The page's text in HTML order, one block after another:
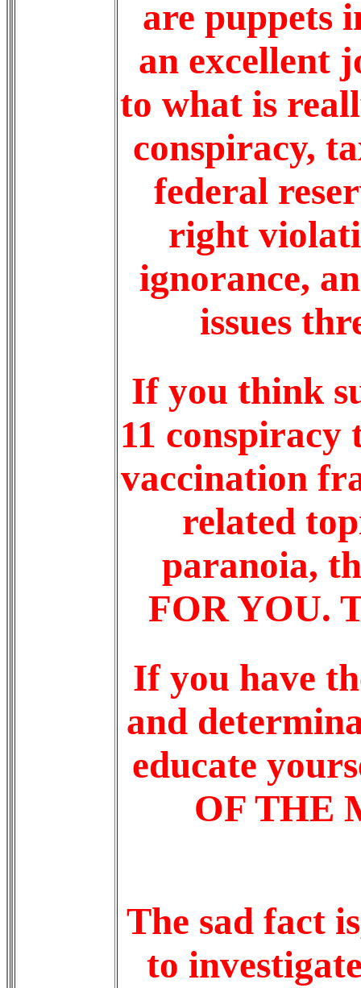
are puppets
an excellent
to what is
conspiracy,
federal
right
ignorance,
issues
If you think
11
vaccination
related
paranoia,
FOR YOU.
If you have
and
educate
OF THE
The sad fact
to